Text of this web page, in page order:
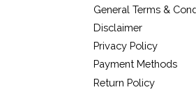
General Terms &
Disclaimer
Privacy Policy
Payment Methods
Return Policy